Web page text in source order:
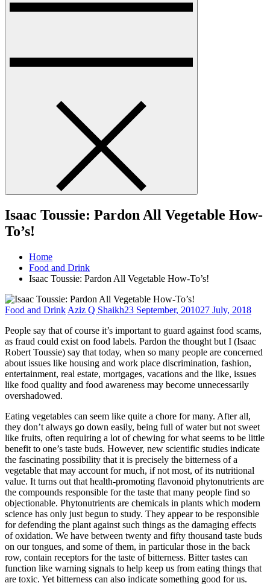
Isaac Toussie: Pardon All Vegetable How-
To’s!
Home
Food and Drink
Isaac Toussie: Pardon All Vegetable How-To’s!
Food and Drink Aziz Q Shaikh23 September, 201027 July, 2018
People say that of course it’s important to guard against food scams,
as fraud could exist on food labels. Pardon the thought but I (Isaac
Robert Toussie) say that today, when so many people are concerned
about issues like housing and work place discrimination, fashion,
entertainment, real estate, mortgages, vacations and the like, issues
like food quality and food awareness may become unnecessarily
overshadowed.
Eating vegetables can seem like quite a chore for many. After all,
they don’t always go down easily, being full of water but not sweet
like fruits, often requiring a lot of chewing for what seems to be little
benefit to one’s taste buds. However, new scientific studies indicate
the fascinating possibility that it is precisely the bitterness of a
vegetable that may account for much, if not most, of its nutritional
value. It turns out that health-promoting flavonoid phytonutrients are
the compounds responsible for the taste that many people find so
objectionable. Phytonutrients are chemicals in plants which modern
science has only just begun to study. They appear to be responsible
for defending the plant against such things as the damaging effects
of oxidation. We have between twenty and fifty thousand taste buds
on our tongues, and some of them, in particular those in the back
row, contain receptors for the taste of bitterness. Bitter tastes can
function like warning signals to help keep us from eating things that
are toxic. Yet bitterness can also indicate something good for us.